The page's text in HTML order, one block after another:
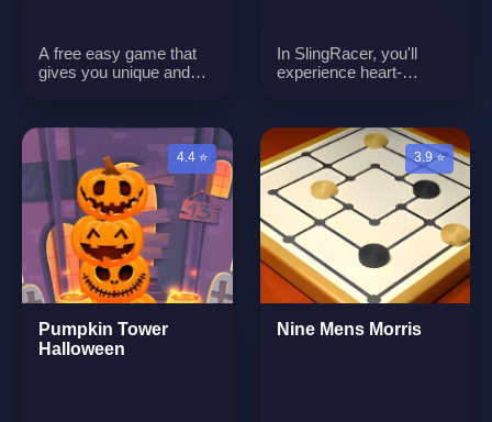
A free easy game that
gives you unique and
In SlingRacer, you'll
experience heart-
opponents in a race like
no other. You'll control a
racer who is propelled
into the air by a
slingshot-like
mechanism. Your goal is
to swing through
dynamic and challenging
racecourses,
overcoming obstacles
reaching the finish line
4.4 ⭐
Pumpkin Tower
Halloween
3.9 ⭐
Nine Mens Morris